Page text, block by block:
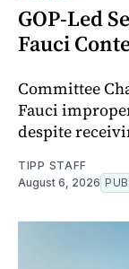
GOP-Led
Fauci
Committee
Fauci
despite
TIPP STAFF
August 6, 2026